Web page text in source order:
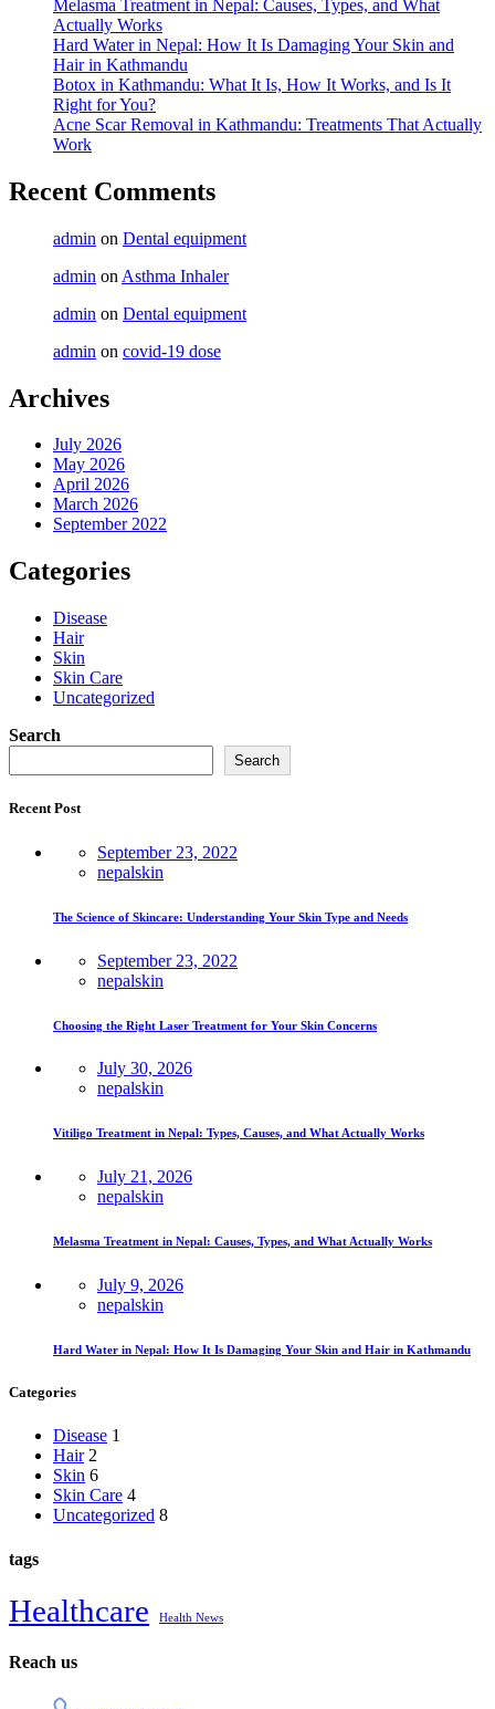
Melasma Treatment in Nepal: Causes, Types, and What
Actually Works
Hard Water in Nepal: How It Is Damaging Your Skin and
Hair in Kathmandu
Botox in Kathmandu: What It Is, How It Works, and Is It
Right for You?
Acne Scar Removal in Kathmandu: Treatments That Actually
Work
Recent Comments
admin on Dental equipment
admin on Asthma Inhaler
admin on Dental equipment
admin on covid-19 dose
Archives
July 2026
May 2026
April 2026
March 2026
September 2022
Categories
Disease
Hair
Skin
Skin Care
Uncategorized
Search
Search
Recent Post
September 23, 2022
nepalskin
The Science of Skincare: Understanding Your Skin Type and Needs
September 23, 2022
nepalskin
Choosing the Right Laser Treatment for Your Skin Concerns
July 30, 2026
nepalskin
Vitiligo Treatment in Nepal: Types, Causes, and What Actually Works
July 21, 2026
nepalskin
Melasma Treatment in Nepal: Causes, Types, and What Actually Works
July 9, 2026
nepalskin
Hard Water in Nepal: How It Is Damaging Your Skin and Hair in Kathmandu
Categories
Disease 1
Hair 2
Skin 6
Skin Care 4
Uncategorized 8
tags
Healthcare Health News
Reach us